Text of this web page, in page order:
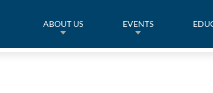
ABOUT US EVENTS